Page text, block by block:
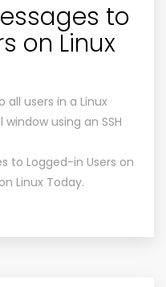
to
on Linux
users in a Linux
using an SSH
to Logged-in Users on
Linux Today.